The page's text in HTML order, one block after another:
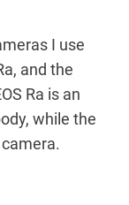
I use
and the
Ra is an
while the